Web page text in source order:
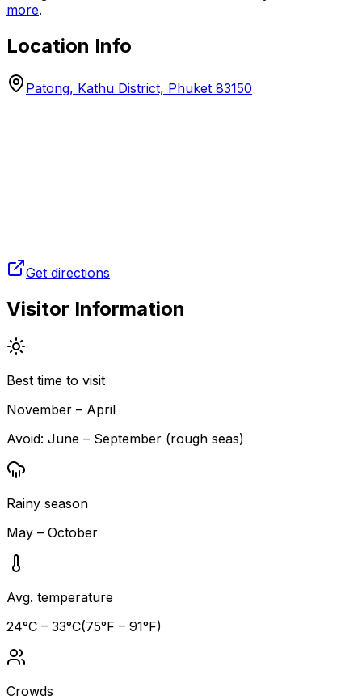
more.
Location Info
Patong, Kathu District, Phuket 83150
Get directions
Visitor Information
Best time to visit
November – April
Avoid: June – September (rough seas)
Rainy season
May – October
Avg. temperature
24°C – 33°C(75°F – 91°F)
Crowds